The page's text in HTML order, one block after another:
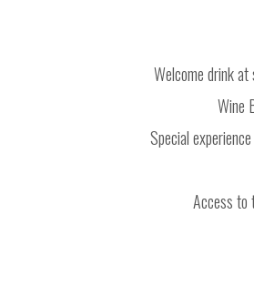
Welcome drink
Wine
Special
Access to